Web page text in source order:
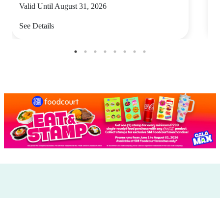
Valid Until August 31, 2026
See Details